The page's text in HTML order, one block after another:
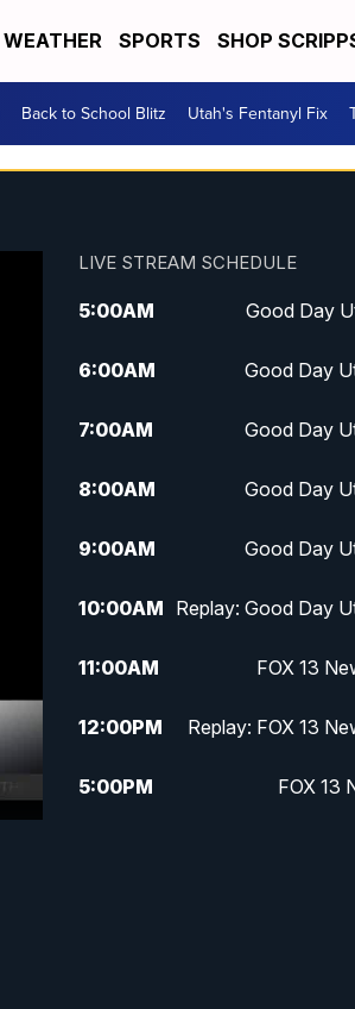
WEATHER SPORTS SHOP
Back to School Blitz Utah's Fentanyl Fix
LIVE STREAM SCHEDULE
5:00AM Good Day
6:00AM Good Day
7:00AM Good Day
8:00AM Good Day
9:00AM Good Day
10:00AM Replay: Good Day
11:00AM FOX 13
12:00PM Replay: FOX 13
5:00PM FOX 13